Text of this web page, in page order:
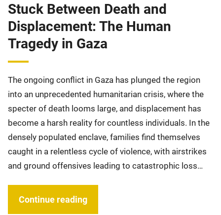
Stuck Between Death and
Displacement: The Human
Tragedy in Gaza
The ongoing conflict in Gaza has plunged the region
into an unprecedented humanitarian crisis, where the
specter of death looms large, and displacement has
become a harsh reality for countless individuals. In the
densely populated enclave, families find themselves
caught in a relentless cycle of violence, with airstrikes
and ground offensives leading to catastrophic loss…
Continue reading